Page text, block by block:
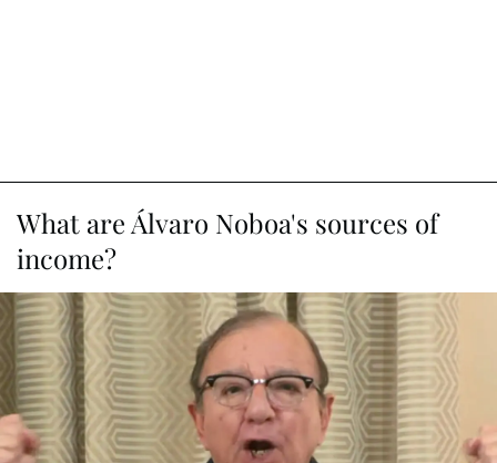
What are Álvaro Noboa's sources of
income?